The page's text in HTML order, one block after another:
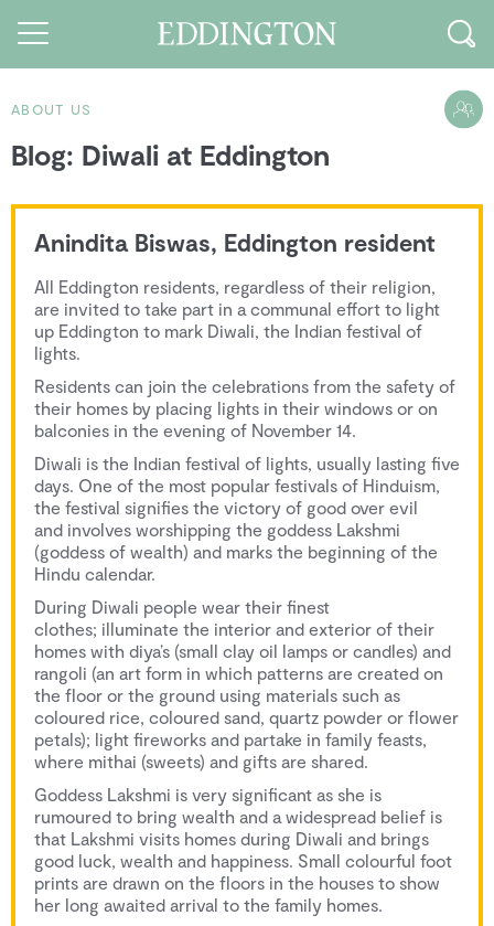
ABOUT US
Blog: Diwali at Eddington
Anindita Biswas, Eddington resident
All Eddington residents, regardless of their religion,
are invited to take part in a communal effort to light
up Eddington to mark Diwali, the Indian festival of
lights.
Residents can join the celebrations from the safety of
their homes by placing lights in their windows or on
balconies in the evening of November 14.
Diwali is the Indian festival of lights, usually lasting five
days. One of the most popular festivals of Hinduism,
the festival signifies the victory of good over evil
and involves worshipping the goddess Lakshmi
(goddess of wealth) and marks the beginning of the
Hindu calendar.
During Diwali people wear their finest
clothes; illuminate the interior and exterior of their
homes with diya’s (small clay oil lamps or candles) and
rangoli (an art form in which patterns are created on
the floor or the ground using materials such as
coloured rice, coloured sand, quartz powder or flower
petals); light fireworks and partake in family feasts,
where mithai (sweets) and gifts are shared.
Goddess Lakshmi is very significant as she is
rumoured to bring wealth and a widespread belief is
that Lakshmi visits homes during Diwali and brings
good luck, wealth and happiness. Small colourful foot
prints are drawn on the floors in the houses to show
her long awaited arrival to the family homes.
Guides and walks
Food and Drink
See and Do
How to find us
Our Vision
Sustainable Living
People of Eddington
Contact us